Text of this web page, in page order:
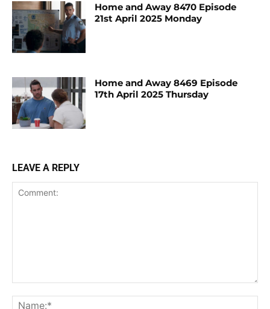
Home and Away 8470 Episode
21st April 2025 Monday
Home and Away 8469 Episode
17th April 2025 Thursday
LEAVE A REPLY